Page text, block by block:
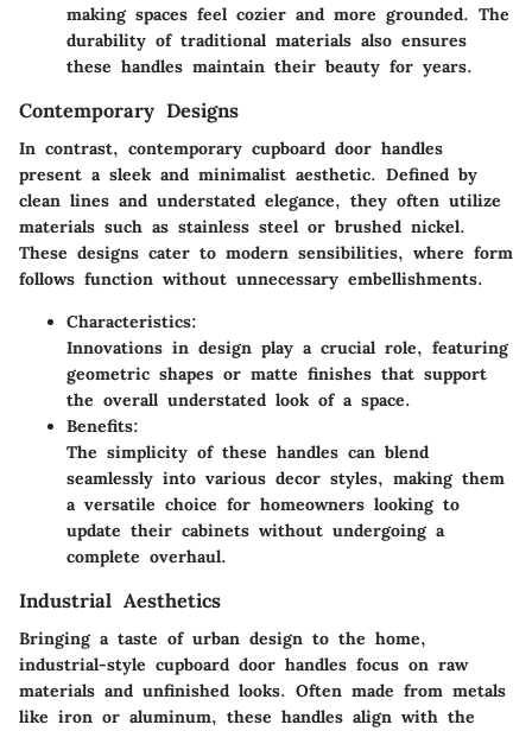
making spaces feel cozier and more grounded. The
durability of traditional materials also ensures
these handles maintain their beauty for years.
Contemporary Designs
In contrast, contemporary cupboard door handles
present a sleek and minimalist aesthetic. Defined by
clean lines and understated elegance, they often utilize
materials such as stainless steel or brushed nickel.
These designs cater to modern sensibilities, where form
follows function without unnecessary embellishments.
Characteristics:
Innovations in design play a crucial role, featuring
geometric shapes or matte finishes that support
the overall understated look of a space.
Benefits:
The simplicity of these handles can blend
seamlessly into various decor styles, making them
a versatile choice for homeowners looking to
update their cabinets without undergoing a
complete overhaul.
Industrial Aesthetics
Bringing a taste of urban design to the home,
industrial-style cupboard door handles focus on raw
materials and unfinished looks. Often made from metals
like iron or aluminum, these handles align with the